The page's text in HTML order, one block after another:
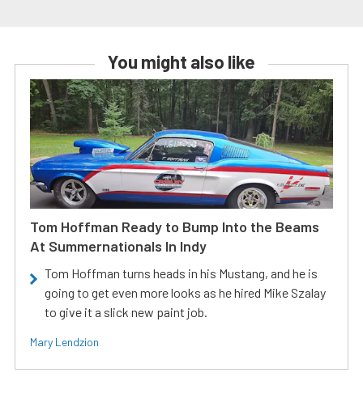
You might also like
Tom Hoffman Ready to Bump Into the Beams
At Summernationals In Indy
Tom Hoffman turns heads in his Mustang, and he is
going to get even more looks as he hired Mike Szalay
to give it a slick new paint job.
Mary Lendzion